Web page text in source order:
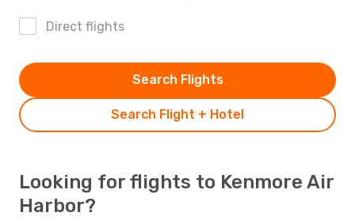
Direct flights
Search Flight + Hotel
Search Flights
Looking for flights to Kenmore Air
Harbor?